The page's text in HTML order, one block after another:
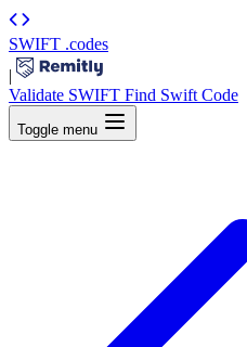
SWIFT .codes
|
Validate SWIFT Find Swift Code
Toggle menu